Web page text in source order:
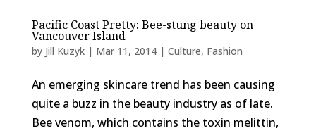
Pacific Coast Pretty: Bee-stung beauty on
Vancouver Island
by Jill Kuzyk| Mar 11, 2014| Culture, Fashion
An emerging skincare trend has been causing
quite a buzz in the beauty industry as of late.
Bee venom, which contains the toxin melittin,